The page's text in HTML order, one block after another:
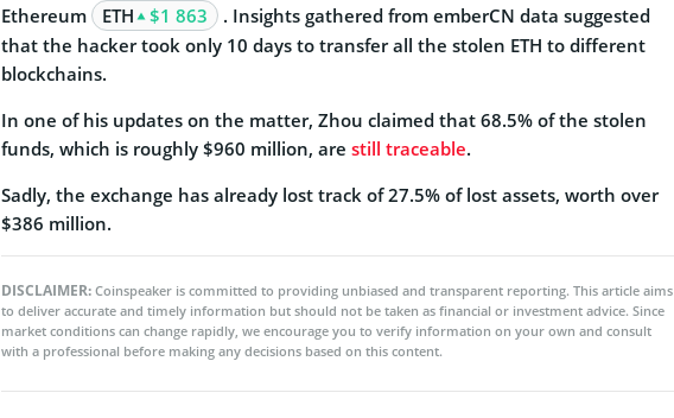
Ethereum
ETH $1 863
. Insights gathered from emberCN data suggested
that the hacker took only 10 days to transfer all the stolen ETH to different
blockchains.
In one of his updates on the matter, Zhou claimed that 68.5% of the stolen
funds, which is roughly $960 million, are still traceable.
Sadly, the exchange has already lost track of 27.5% of lost assets, worth over
$386 million.
DISCLAIMER: Coinspeaker is committed to providing unbiased and transparent reporting. This article aims
to deliver accurate and timely information but should not be taken as financial or investment advice. Since
market conditions can change rapidly, we encourage you to verify information on your own and consult
with a professional before making any decisions based on this content.